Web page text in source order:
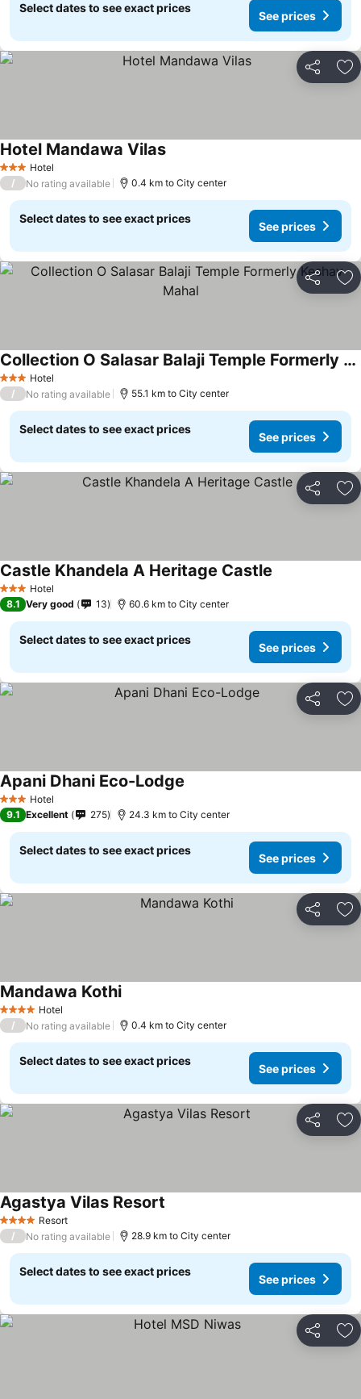
Select dates to see exact prices
See prices
Share
3 StarsHotel
Hotel Mandawa Vilas
/ No rating available 0.4 km to City center
Select dates to see exact prices
See prices
Share
3 StarsHotel
Collection O Salasar Balaji Temple Formerly Keshav Mahal
/ No rating available 55.1 km to City center
Select dates to see exact prices
See prices
Share
3 StarsHotel
Castle Khandela A Heritage Castle
8.1 Very good 13 60.6 km to City center
Select dates to see exact prices
See prices
Share
3 StarsHotel
Apani Dhani Eco-Lodge
9.1 Excellent 275 24.3 km to City center
Select dates to see exact prices
See prices
Share
4 Stars Hotel
Mandawa Kothi
/ No rating available 0.4 km to City center
Select dates to see exact prices
See prices
Share
4 Stars Resort
Agastya Vilas Resort
/ No rating available 28.9 km to City center
Select dates to see exact prices
See prices
Share